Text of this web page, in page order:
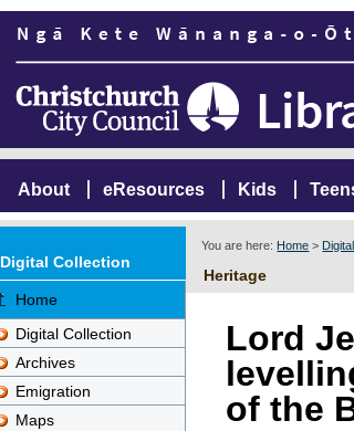
About eResources Kids
You are here: Home >
Heritage
Digital Collection
Home
Digital Collection
Archives
Emigration
Maps
Lord
of the